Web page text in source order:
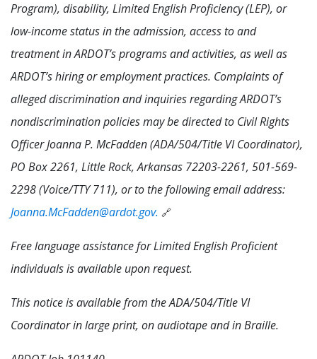
Program), disability, Limited English Proficiency (LEP), or
low-income status in the admission, access to and
treatment in ARDOT’s programs and activities, as well as
ARDOT’s hiring or employment practices. Complaints of
alleged discrimination and inquiries regarding ARDOT’s
nondiscrimination policies may be directed to Civil Rights
Officer Joanna P. McFadden (ADA/504/Title VI Coordinator),
PO Box 2261, Little Rock, Arkansas 72203-2261, 501-569-
2298 (Voice/TTY 711), or to the following email address:
Joanna.McFadden@ardot.gov. 🔗
Free language assistance for Limited English Proficient
individuals is available upon request.
This notice is available from the ADA/504/Title VI
Coordinator in large print, on audiotape and in Braille.